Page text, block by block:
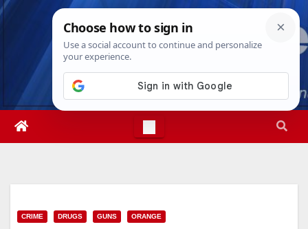
Skip
Fri. Aug 7th, 20264:03:28 AM
CRIME DRUGS GUNS ORANGE